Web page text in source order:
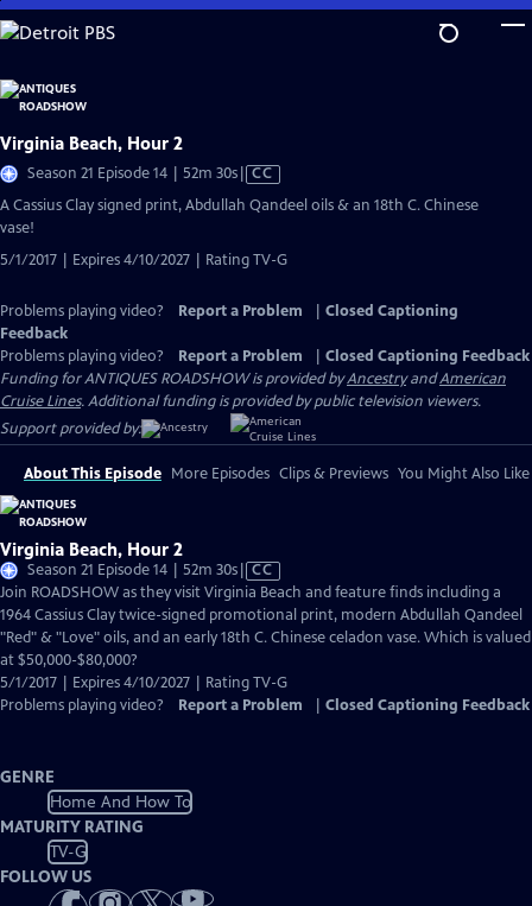
Skip
to
Content
Virginia Beach, Hour 2
Season 21 Episode 14 | 52m 30sVideo
has
Closed
CC
A Cassius Clay signed print, Abdullah Qandeel oils & an 18th C. Chinese
vase!
5/1/2017 | Expires 4/10/2027 | Rating TV-G
Problems playing video? Report a Problem
Closed Captioning
Feedback
Problems playing video?
Report a Problem
Closed Captioning Feedback
Funding for ANTIQUES ROADSHOW is provided byAncestryandAmerican
Cruise Lines. Additional funding is provided by public television viewers.
Support provided by:
About This Episode More Episodes Clips & Previews You Might Also Like
Virginia Beach, Hour 2
Season 21 Episode 14 | 52m 30sVideo
has
Closed
Captions
CC
Join ROADSHOW as they visit Virginia Beach and feature finds including a
1964 Cassius Clay twice-signed promotional print, modern Abdullah Qandeel
"Red" & "Love" oils, and an early 18th C. Chinese celadon vase. Which is valued
at $50,000-$80,000?
5/1/2017 | Expires 4/10/2027 | Rating TV-G
Problems playing video?
Report a Problem Closed Captioning Feedback
GENRE
Home And How To
MATURITY RATING
TV-G
FOLLOW US